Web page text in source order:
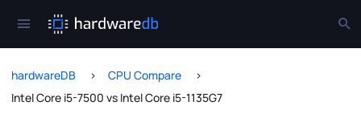
hardwareDB
CPU Compare
Intel Core i5-7500 vs Intel Core i5-1135G7